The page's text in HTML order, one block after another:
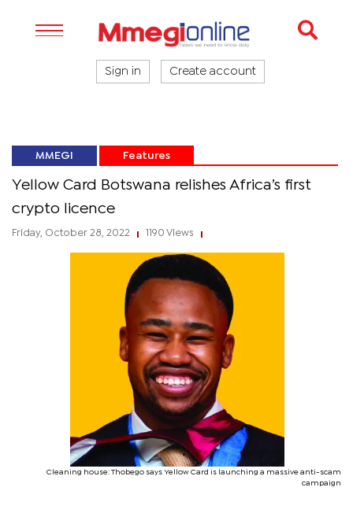
Sign in Create account
MMEGI Features
Yellow Card Botswana relishes Africa’s first
crypto licence
Friday, October 28, 2022 1190 Views
Cleaning house: Thobego says Yellow Card is launching a massive anti-scam
campaign